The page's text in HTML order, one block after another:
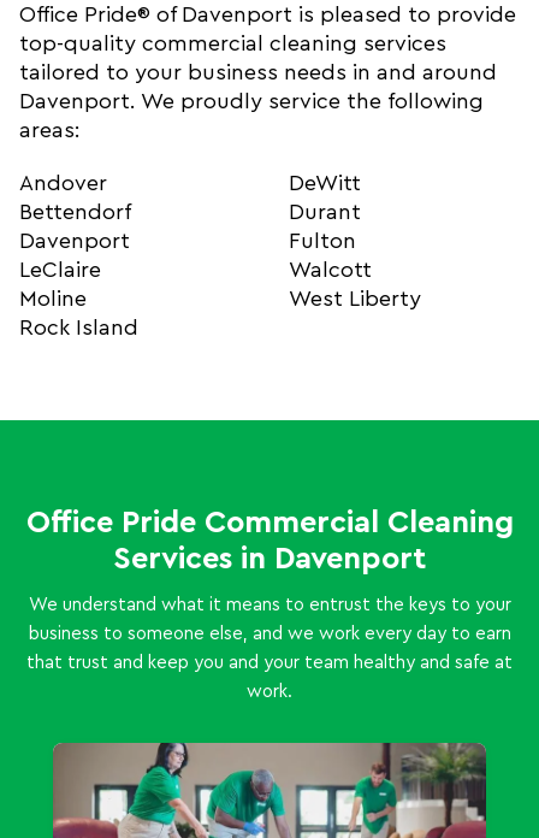
Office Pride® of Davenport is pleased to provide
top-quality commercial cleaning services
tailored to your business needs in and around
Davenport. We proudly service the following
areas:
Andover
Bettendorf
Davenport
DeWitt
Durant
Fulton
LeClaire
Moline
Rock Island
Walcott
West Liberty
Office Pride Commercial Cleaning
Services in Davenport
We understand what it means to entrust the keys to your
business to someone else, and we work every day to earn
that trust and keep you and your team healthy and safe at
work.